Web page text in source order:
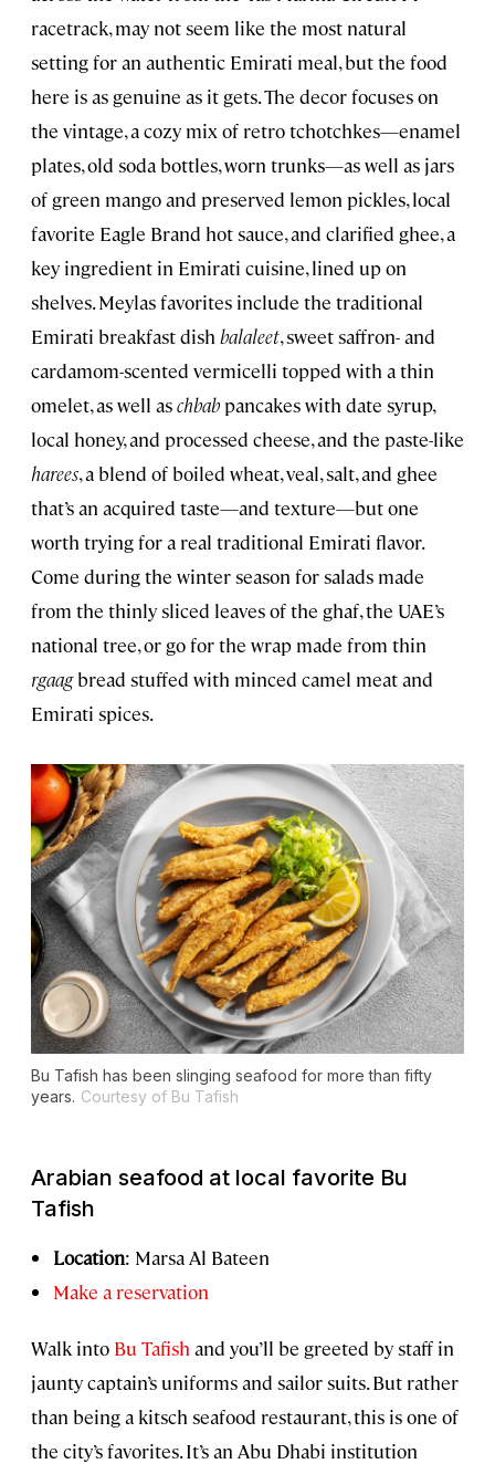
racetrack, may not seem like the most natural
setting for an authentic Emirati meal, but the food
here is as genuine as it gets. The decor focuses on
the vintage, a cozy mix of retro tchotchkes—enamel
plates, old soda bottles, worn trunks—as well as jars
of green mango and preserved lemon pickles, local
favorite Eagle Brand hot sauce, and clarified ghee, a
key ingredient in Emirati cuisine, lined up on
shelves. Meylas favorites include the traditional
Emirati breakfast dish balaleet, sweet saffron- and
cardamom-scented vermicelli topped with a thin
omelet, as well aschbab pancakes with date syrup,
local honey, and processed cheese, and the paste-like
harees, a blend of boiled wheat, veal, salt, and ghee
that’s an acquired taste—and texture—but one
worth trying for a real traditional Emirati flavor.
Come during the winter season for salads made
from the thinly sliced leaves of the ghaf, the UAE’s
national tree, or go for the wrap made from thin
rgaagbread stuffed with minced camel meat and
Emirati spices.
Bu Tafish has been slinging seafood for more than fifty
years. Courtesy of Bu Tafish
Arabian seafood at local favorite Bu
Tafish
Location: Marsa Al Bateen
Make a reservation
Walk into Bu Tafish and you’ll be greeted by staff in
jaunty captain’s uniforms and sailor suits. But rather
than being a kitsch seafood restaurant, this is one of
the city’s favorites. It’s an Abu Dhabi institution